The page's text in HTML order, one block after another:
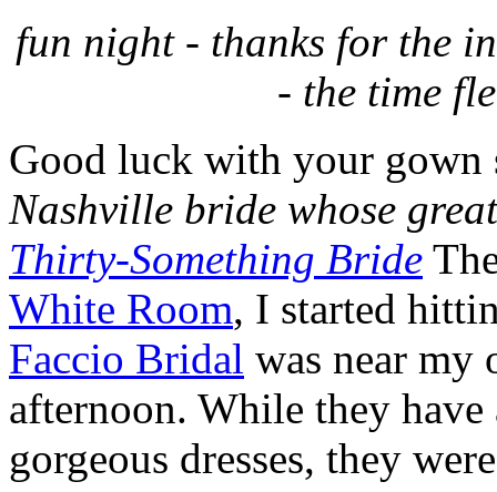
fun night - thanks for the
- the time
Good luck with your gown
Nashville bride whose
Thirty-Something Bride
White Room, I started
Faccio Bridal was near my
afternoon. While they
gorgeous dresses, they